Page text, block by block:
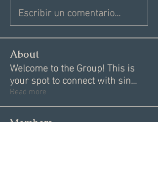
Escribir un comentario...
About
Welcome to the Group! This is
your spot to connect with sin...
Read more
Members